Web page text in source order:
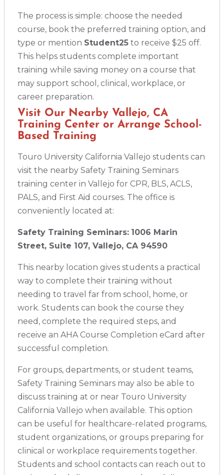
4400 Buffalo Gap Rd., Suite 1500, Abilene, TX, 79606
BLS
ACLS PALS NRP CPR & First-aid
Akron
388 South Main St., Akron, OH, 44311
ACLS NRP CPR & First-aid
Alameda
2059 Clinton Avenue, Alameda, CA, 94501
BLS
ACLS PALS NRP CPR & First-aid
The process is simple: choose the needed
course, book the preferred training option, and
type or mention Student25 to receive $25 off.
This helps students complete important
training while saving money on a course that
may support school, clinical, workplace, or
career preparation.
Visit Our Nearby Vallejo, CA
Training Center or Arrange School-
Based Training
Touro University California Vallejo students can
visit the nearby Safety Training Seminars
training center in Vallejo for CPR, BLS, ACLS,
PALS, and First Aid courses. The office is
conveniently located at:
Safety Training Seminars: 1006 Marin
Street, Suite 107, Vallejo, CA 94590
This nearby location gives students a practical
way to complete their training without
needing to travel far from school, home, or
work. Students can book the course they
need, complete the required steps, and
receive an AHA Course Completion eCard after
successful completion.
For groups, departments, or student teams,
Safety Training Seminars may also be able to
discuss training at or near Touro University
California Vallejo when available. This option
can be useful for healthcare-related programs,
student organizations, or groups preparing for
clinical or workplace requirements together.
Students and school contacts can reach out to